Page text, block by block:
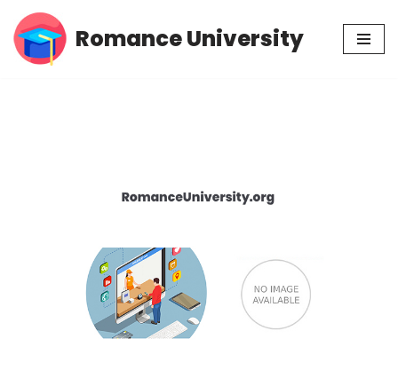
Skip
Romance University